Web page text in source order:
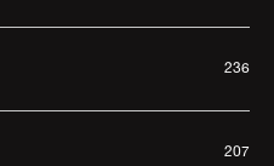
236
207